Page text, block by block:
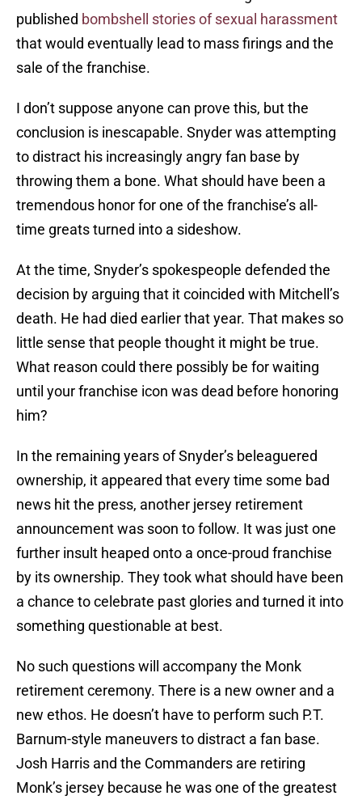
published bombshell stories of sexual harassment
that would eventually lead to mass firings and the
sale of the franchise.
I don’t suppose anyone can prove this, but the
conclusion is inescapable. Snyder was attempting
to distract his increasingly angry fan base by
throwing them a bone. What should have been a
tremendous honor for one of the franchise’s all-
time greats turned into a sideshow.
At the time, Snyder’s spokespeople defended the
decision by arguing that it coincided with Mitchell’s
death. He had died earlier that year. That makes so
little sense that people thought it might be true.
What reason could there possibly be for waiting
until your franchise icon was dead before honoring
him?
In the remaining years of Snyder’s beleaguered
ownership, it appeared that every time some bad
news hit the press, another jersey retirement
announcement was soon to follow. It was just one
further insult heaped onto a once-proud franchise
by its ownership. They took what should have been
a chance to celebrate past glories and turned it into
something questionable at best.
No such questions will accompany the Monk
retirement ceremony. There is a new owner and a
new ethos. He doesn’t have to perform such P.T.
Barnum-style maneuvers to distract a fan base.
Josh Harris and the Commanders are retiring
Monk’s jersey because he was one of the greatest